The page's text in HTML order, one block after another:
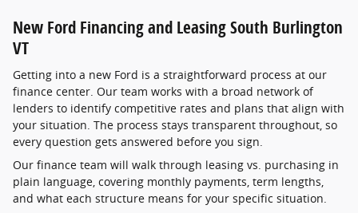
New Ford Financing and Leasing South Burlington
VT
Getting into a new Ford is a straightforward process at our
finance center. Our team works with a broad network of
lenders to identify competitive rates and plans that align with
your situation. The process stays transparent throughout, so
every question gets answered before you sign.
Our finance team will walk through leasing vs. purchasing in
plain language, covering monthly payments, term lengths,
and what each structure means for your specific situation.